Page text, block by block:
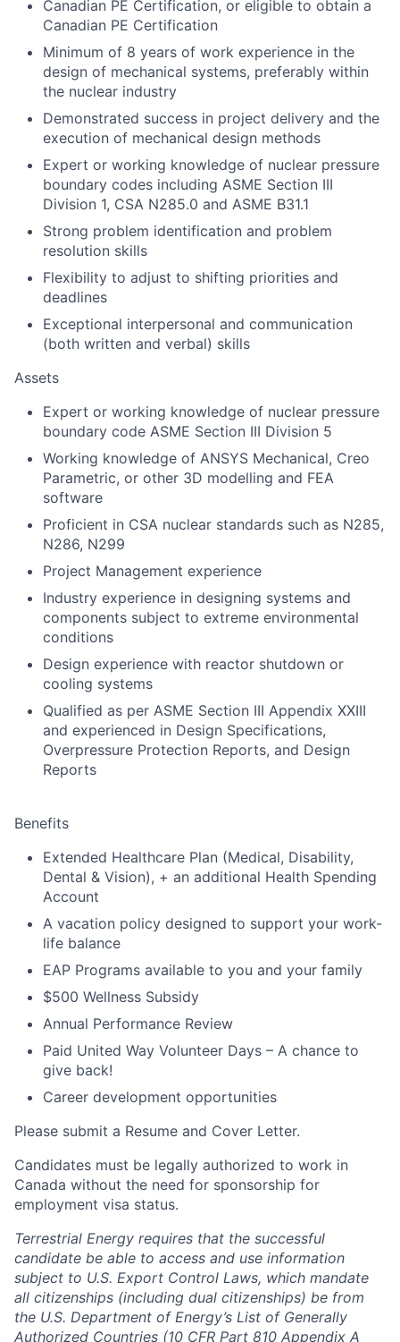
Canadian PE Certification, or eligible to obtain a
Canadian PE Certification
Minimum of 8 years of work experience in the
design of mechanical systems, preferably within
the nuclear industry
Demonstrated success in project delivery and the
execution of mechanical design methods
Expert or working knowledge of nuclear pressure
boundary codes including ASME Section III
Division 1, CSA N285.0 and ASME B31.1
Strong problem identification and problem
resolution skills
Flexibility to adjust to shifting priorities and
deadlines
Exceptional interpersonal and communication
(both written and verbal) skills
Assets
Expert or working knowledge of nuclear pressure
boundary code ASME Section III Division 5
Working knowledge of ANSYS Mechanical, Creo
Parametric, or other 3D modelling and FEA
software
Proficient in CSA nuclear standards such as N285,
N286, N299
Project Management experience
Industry experience in designing systems and
components subject to extreme environmental
conditions
Design experience with reactor shutdown or
cooling systems
Qualified as per ASME Section III Appendix XXIII
and experienced in Design Specifications,
Overpressure Protection Reports, and Design
Reports
Benefits
Extended Healthcare Plan (Medical, Disability,
Dental & Vision), + an additional Health Spending
Account
A vacation policy designed to support your work-
life balance
EAP Programs available to you and your family
$500 Wellness Subsidy
Annual Performance Review
Paid United Way Volunteer Days – A chance to
give back!
Career development opportunities
Please submit a Resume and Cover Letter.
Candidates must be legally authorized to work in
Canada without the need for sponsorship for
employment visa status.
Terrestrial Energy requires that the successful
candidate be able to access and use information
subject to U.S. Export Control Laws, which mandate
all citizenships (including dual citizenships) be from
the U.S. Department of Energy’s List of Generally
Authorized Countries (10 CFR Part 810 Appendix A